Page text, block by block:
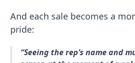
And each sale becomes a
pride:
“Seeing the rep’s name and